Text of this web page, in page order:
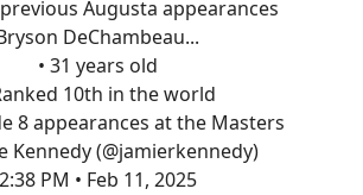
Augusta appearances
DeChambeau...
• 31 years old
10th in the world
8 appearances at the Masters
Kennedy (@jamierkennedy)
2:38 PM • Feb 11, 2025